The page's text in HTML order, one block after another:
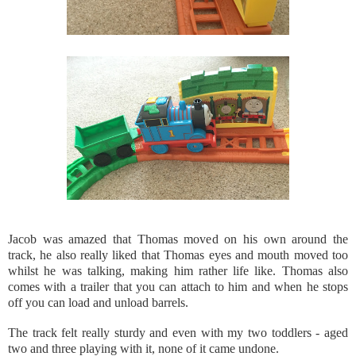
Jacob was amazed that Thomas moved on his own around the
track, he also really liked that Thomas eyes and mouth moved too
whilst he was talking, making him rather life like. Thomas also
comes with a trailer that you can attach to him and when he stops
off you can load and unload barrels.
The track felt really sturdy and even with my two toddlers - aged
two and three playing with it, none of it came undone.